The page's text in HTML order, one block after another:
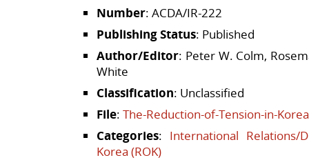
Number: ACDA/IR-222
Publishing Status: Published
Author/Editor: Peter W. Colm,
White
Classification: Unclassified
File: The-Reduction-of-Tension-in-
Categories: International Relations/
Korea (ROK)